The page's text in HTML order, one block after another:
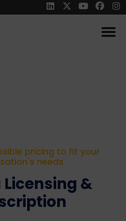
pricing to fit your
needs
&